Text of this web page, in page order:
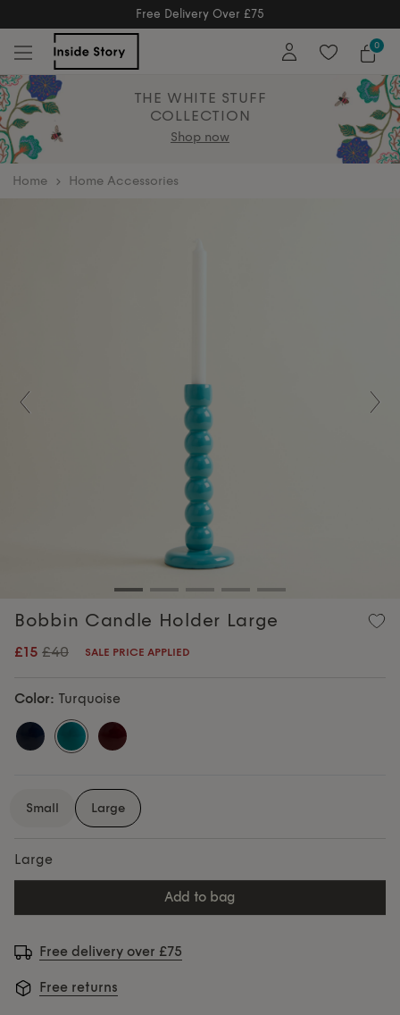
Free Returns
Free Extended Returns Until 17th Jan 0
THE WHITE STUFF
COLLECTION
Shop now
home Home Accessories
Previous
Bobbin Candle Holder Large
£15 £40 SALE PRICE APPLIED
Color: Turquoise
Small Large
Large
add to bag
Free delivery over £75
Free returns